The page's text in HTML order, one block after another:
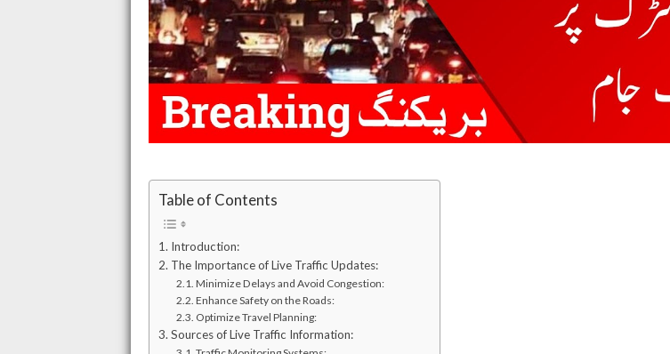
Table of Contents
Introduction:
The Importance of Live Traffic Updates:
Minimize Delays and Avoid Congestion:
Enhance Safety on the Roads:
Optimize Travel Planning:
Sources of Live Traffic Information: